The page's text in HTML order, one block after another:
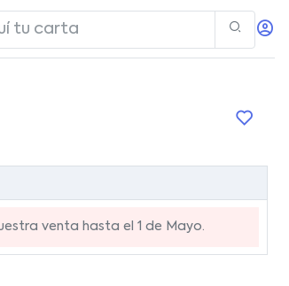
venta hasta el 1 de Mayo.